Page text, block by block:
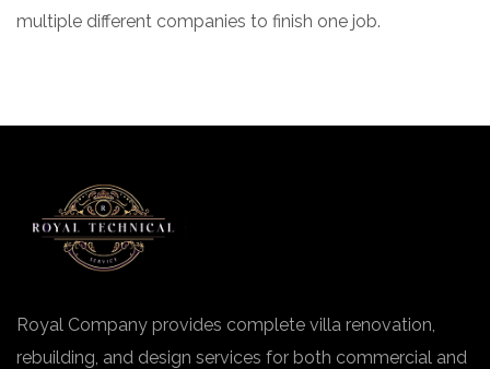
multiple different companies to finish one job.
Royal Company provides complete villa renovation,
rebuilding, and design services for both commercial and